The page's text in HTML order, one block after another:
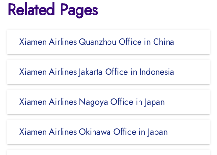
Related Pages
Xiamen Airlines Quanzhou Office in China
Xiamen Airlines Jakarta Office in Indonesia
Xiamen Airlines Nagoya Office in Japan
Xiamen Airlines Okinawa Office in Japan